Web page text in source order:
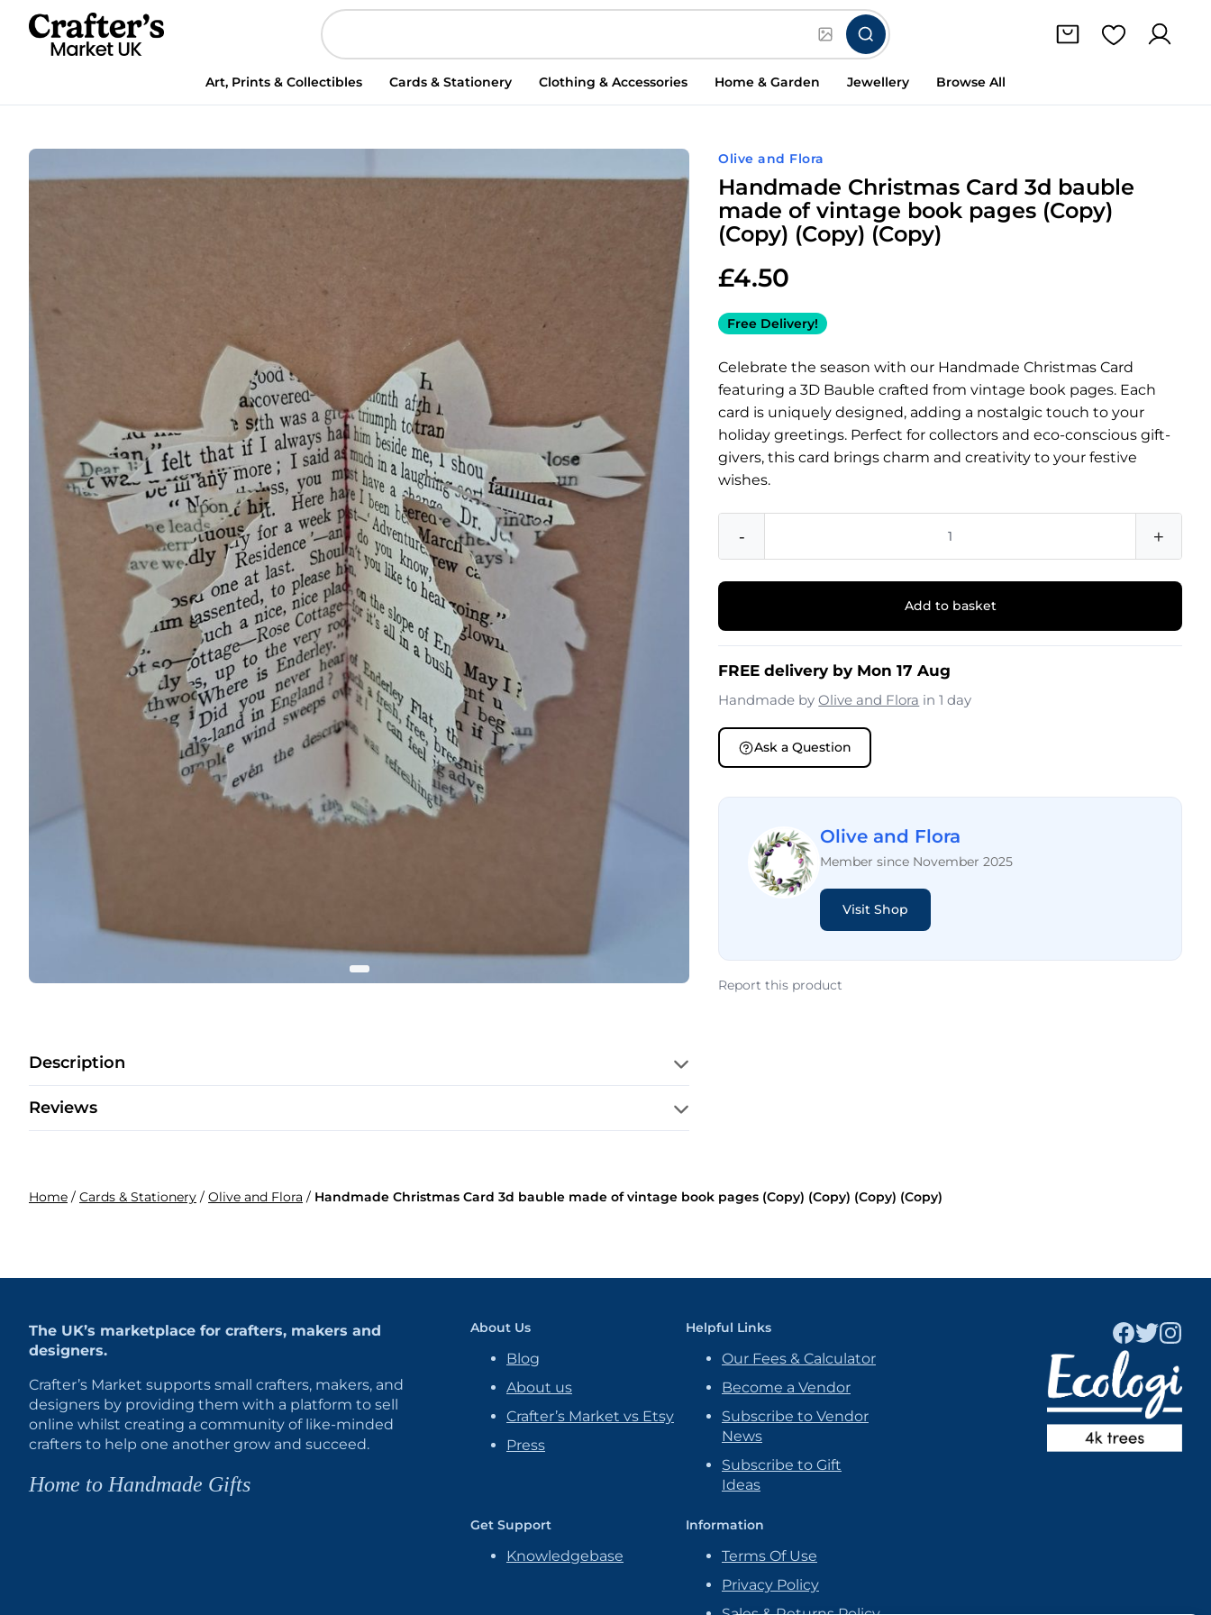
Art, Prints & Collectibles Cards & Stationery Clothing & Accessories Home & Garden Jewellery Browse All
Olive and Flora
Handmade Christmas Card 3d bauble
made of vintage book pages (Copy)
(Copy) (Copy) (Copy)
£4.50
Free Delivery!
Celebrate the season with our Handmade Christmas Card
featuring a 3D Bauble crafted from vintage book pages. Each
card is uniquely designed, adding a nostalgic touch to your
holiday greetings. Perfect for collectors and eco-conscious gift-
givers, this card brings charm and creativity to your festive
wishes.
-
Handmade
Christmas
vintage
book
(Copy)
+
Add to basket
FREE delivery by Mon 17 Aug
Handmade byOlive and Flora in 1 day
Ask a Question
Olive and Flora
Member since November 2025
Visit Shop
Report this product
Description
Reviews
Home / Cards & Stationery / Olive and Flora / Handmade Christmas Card 3d bauble made of vintage book pages (Copy) (Copy) (Copy) (Copy)
The UK’s marketplace for crafters, makers and
designers.
Crafter’s Market supports small crafters, makers, and
designers by providing them with a platform to sell
online whilst creating a community of like-minded
crafters to help one another grow and succeed.
Home to Handmade Gifts
About Us
Blog
About us
Crafter’s Market vs Etsy
Press
Helpful Links
Our Fees & Calculator
Become a Vendor
Subscribe to Vendor
News
Subscribe to Gift
Ideas
Get Support
Knowledgebase
Information
Terms Of Use
Privacy Policy